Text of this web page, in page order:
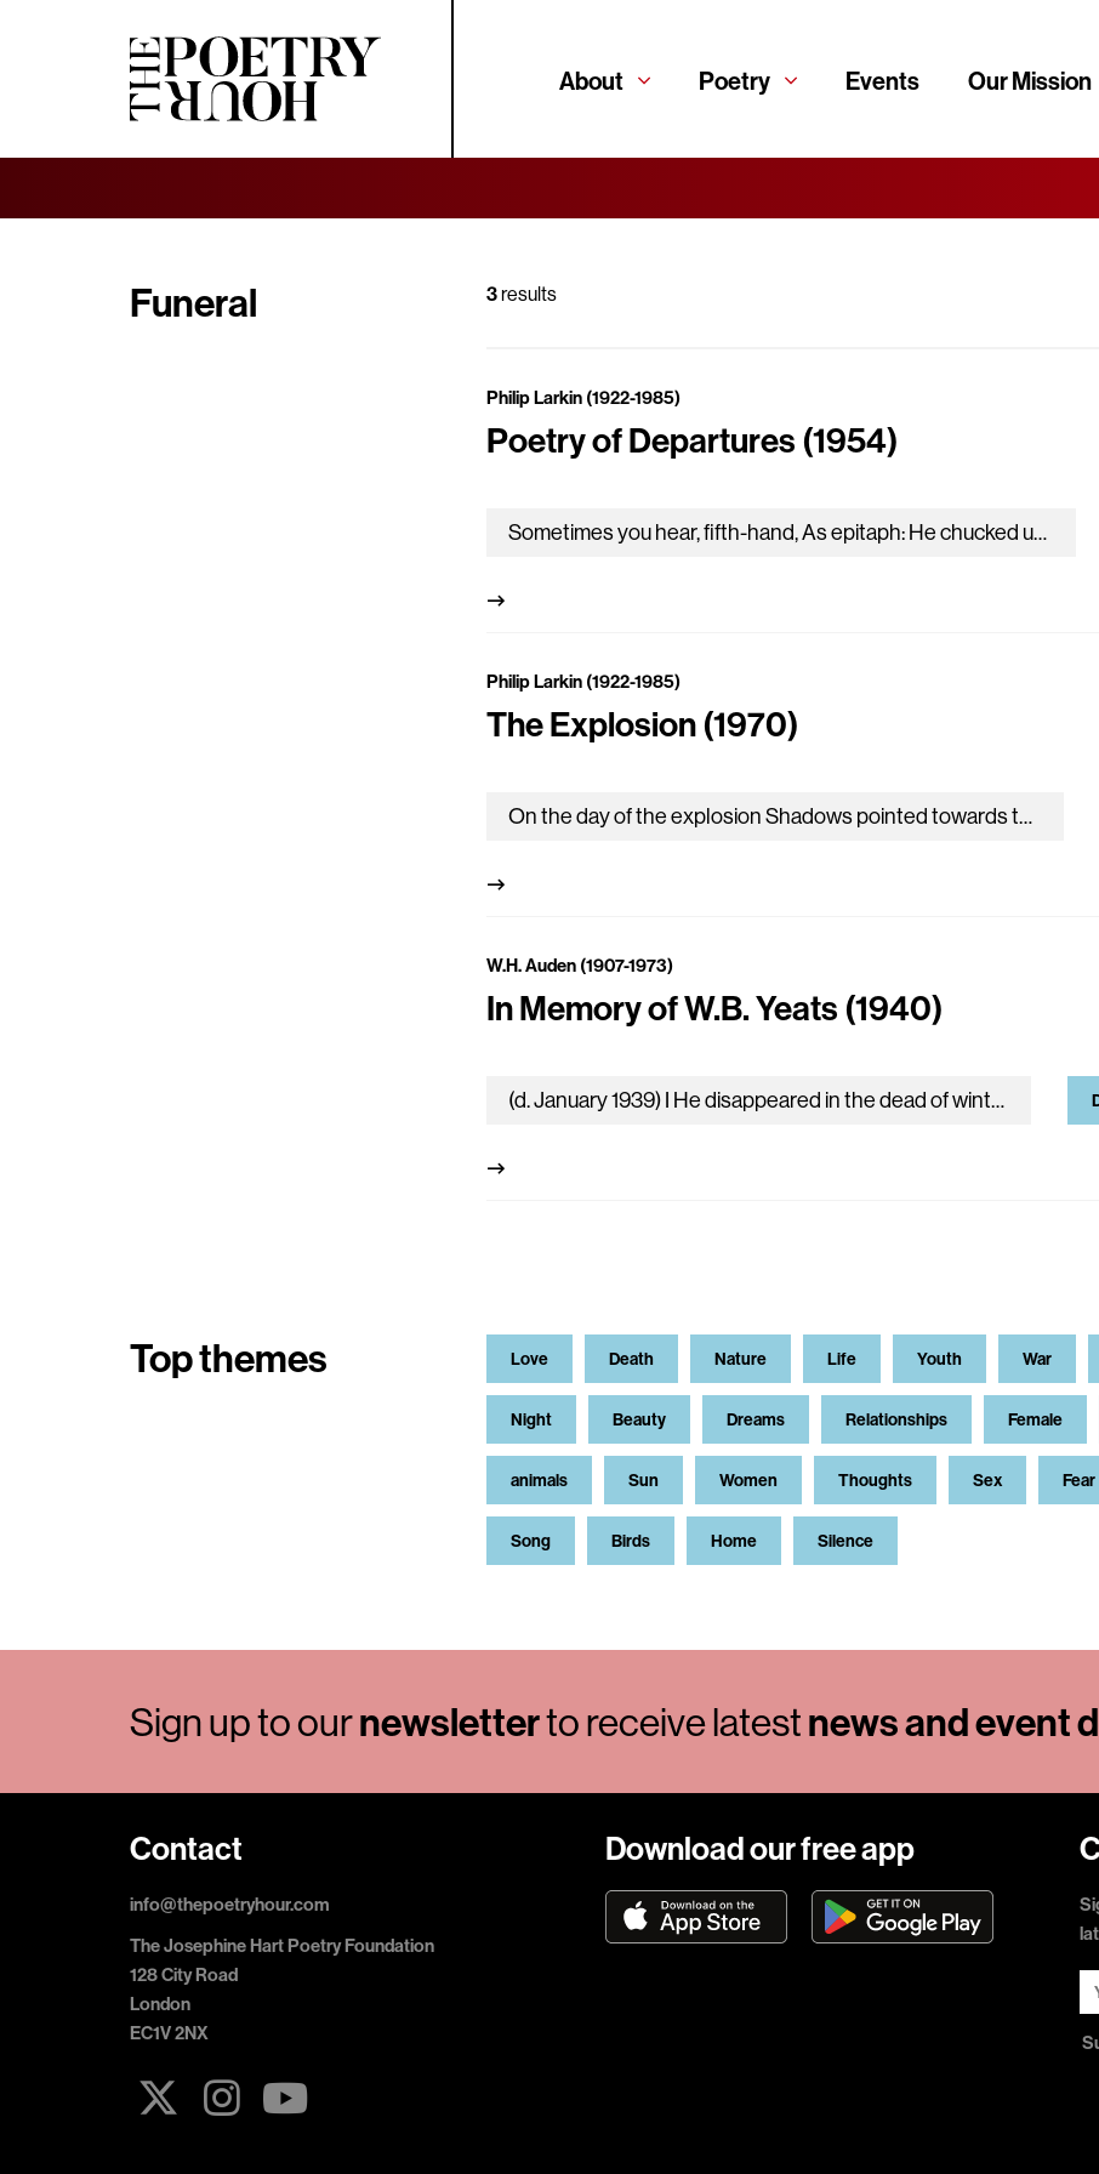
About Poetry Events Our Mission
Funeral 3results
Philip Larkin (1922-1985)
Poetry of Departures (1954)
Sometimes you hear, fifth-hand, As epitaph: He chucked up everything And just cleared off, And always the voice will sound Certain you…
Philip Larkin (1922-1985)
The Explosion (1970)
On the day of the explosion Shadows pointed towards the pithead: In the sun the slagheap slept. Down the lane came men…
W.H. Auden (1907-1973)
In Memory of W.B. Yeats (1940)
(d. January 1939) I He disappeared in the dead of winter: The brooks were frozen, the airports almost deserted, And snow disfigured…
Top themes Love Death Nature Life Youth War
Night Beauty Dreams Relationships Female
animals Sun Women Thoughts Sex Fear
Song Birds Home Silence
Sign up to ournewsletterto receive latestnews and event
Contact
info@thepoetryhour.com
The Josephine Hart Poetry Foundation
128 City Road
London
EC1V 2NX
Download our free app